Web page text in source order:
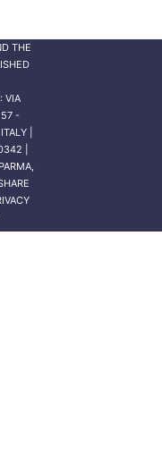
THE
VIA
57 -
|
|